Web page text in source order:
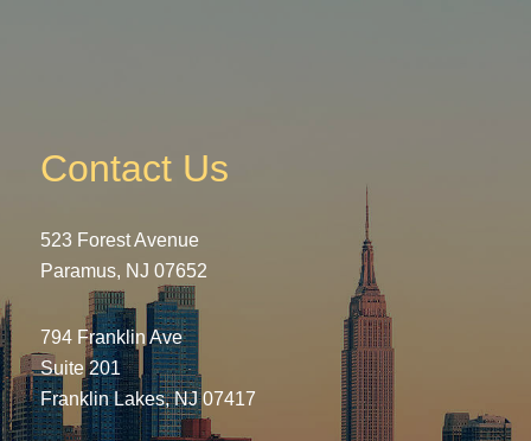
Contact Us
523 Forest Avenue
Paramus, NJ 07652
794 Franklin Ave
Suite 201
Franklin Lakes, NJ 07417